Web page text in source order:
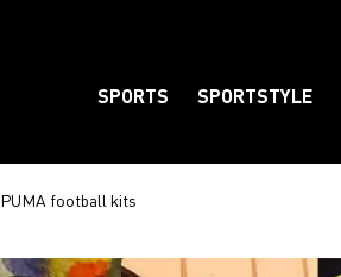
SPORTS SPORTSTYLE
football kits